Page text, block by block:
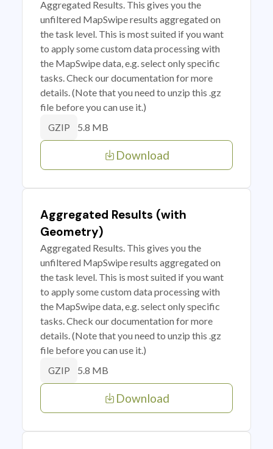
Aggregated Results. This gives you the
unfiltered MapSwipe results aggregated on
the task level. This is most suited if you want
to apply some custom data processing with
the MapSwipe data, e.g. select only specific
tasks. Check our documentation for more
details. (Note that you need to unzip this .gz
file before you can use it.)
GZIP 5.8 MB
Download
Aggregated Results (with
Geometry)
Aggregated Results. This gives you the
unfiltered MapSwipe results aggregated on
the task level. This is most suited if you want
to apply some custom data processing with
the MapSwipe data, e.g. select only specific
tasks. Check our documentation for more
details. (Note that you need to unzip this .gz
file before you can use it.)
GZIP 5.8 MB
Download